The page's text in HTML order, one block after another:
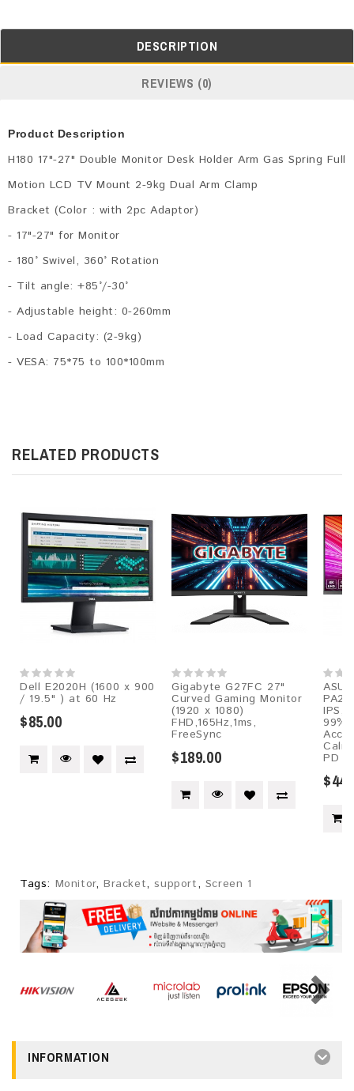
DESCRIPTION
REVIEWS (0)
Product Description
H180 17"-27" Double Monitor Desk Holder Arm Gas Spring Full
Motion LCD TV Mount 2-9kg Dual Arm Clamp
Bracket (Color : with 2pc Adaptor)
- 17"-27" for Monitor
- 180° Swivel, 360° Rotation
- Tilt angle: +85°/-30°
- Adjustable height: 0-260mm
- Load Capacity: (2-9kg)
- VESA: 75*75 to 100*100mm
RELATED PRODUCTS
Dell E2020H (1600 x 900
/ 19.5" ) at 60 Hz
$85.00
Gigabyte G27FC 27"
Curved Gaming Monitor
(1920 x 1080)
FHD,165Hz,1ms,
FreeSync
$189.00
IPS,
99%
PD
Tags: Monitor,Bracket, support, Screen 1
INFORMATION